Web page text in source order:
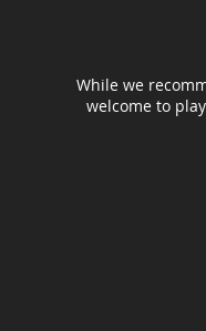
While we
welcome to